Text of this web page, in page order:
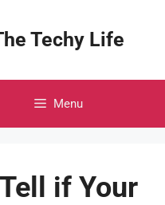
Techy Life
Menu
if Your